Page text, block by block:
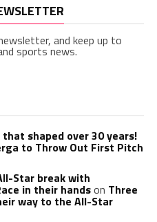
and keep up to
sports news.
shaped over 30 years!
to Throw Out First Pitch
Star break with
in their handson Three
way to the All-Star